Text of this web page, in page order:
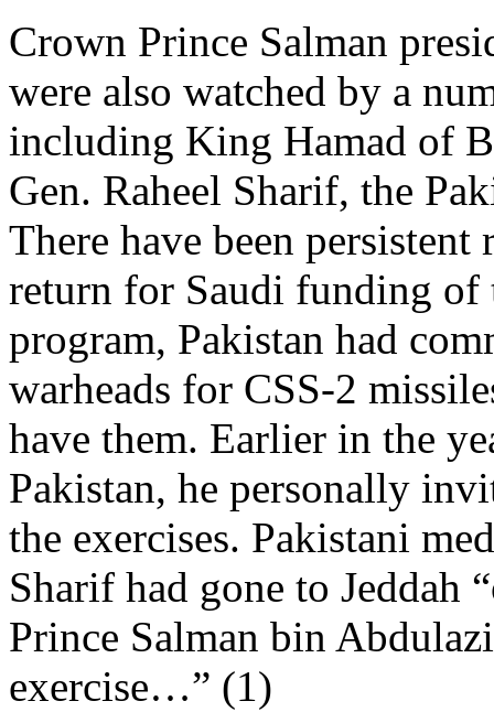
Crown Prince Salman
were also watched by a
including King Hamad of
Gen. Raheel Sharif, the
There have been
return for Saudi funding of
program, Pakistan had
warheads for CSS-2
have them. Earlier in the
Pakistan, he personally
the exercises. Pakistani
Sharif had gone to
Prince Salman bin
exercise…” (1)